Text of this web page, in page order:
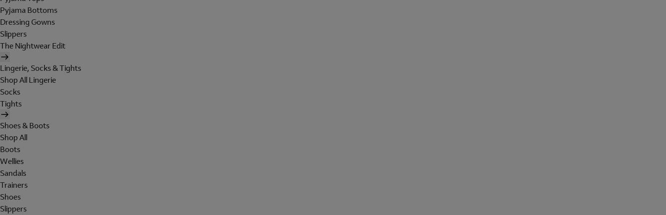
Pyjama Bottoms
Dressing Gowns
Slippers
The Nightwear Edit
Lingerie, Socks & Tights
Shop All Lingerie
Socks
Tights
Shoes & Boots
Shop All
Boots
Wellies
Sandals
Trainers
Shoes
Slippers